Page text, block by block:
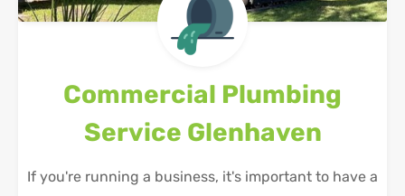
Commercial Plumbing
Service Glenhaven
If you're running a business, it's important to have a